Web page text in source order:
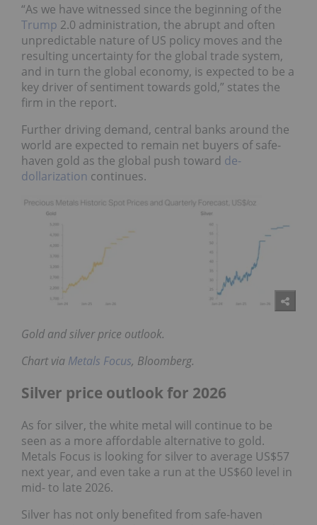
“As we have witnessed since the beginning of the
Trump 2.0 administration, the abrupt and often
unpredictable nature of US policy moves and the
resulting uncertainty for the global trade system,
and in turn the global economy, is expected to be a
key driver of sentiment towards gold,” states the
firm in the report.
Further driving demand, central banks around the
world are expected to remain net buyers of safe-
haven gold as the global push toward de-
dollarization continues.
Gold and silver price outlook.
Chart via Metals Focus, Bloomberg.
Silver price outlook for 2026
As for silver, the white metal will continue to be
seen as a more affordable alternative to gold.
Metals Focus is looking for silver to average US$57
next year, and even take a run at the US$60 level in
mid- to late 2026.
Silver has not only benefited from safe-haven